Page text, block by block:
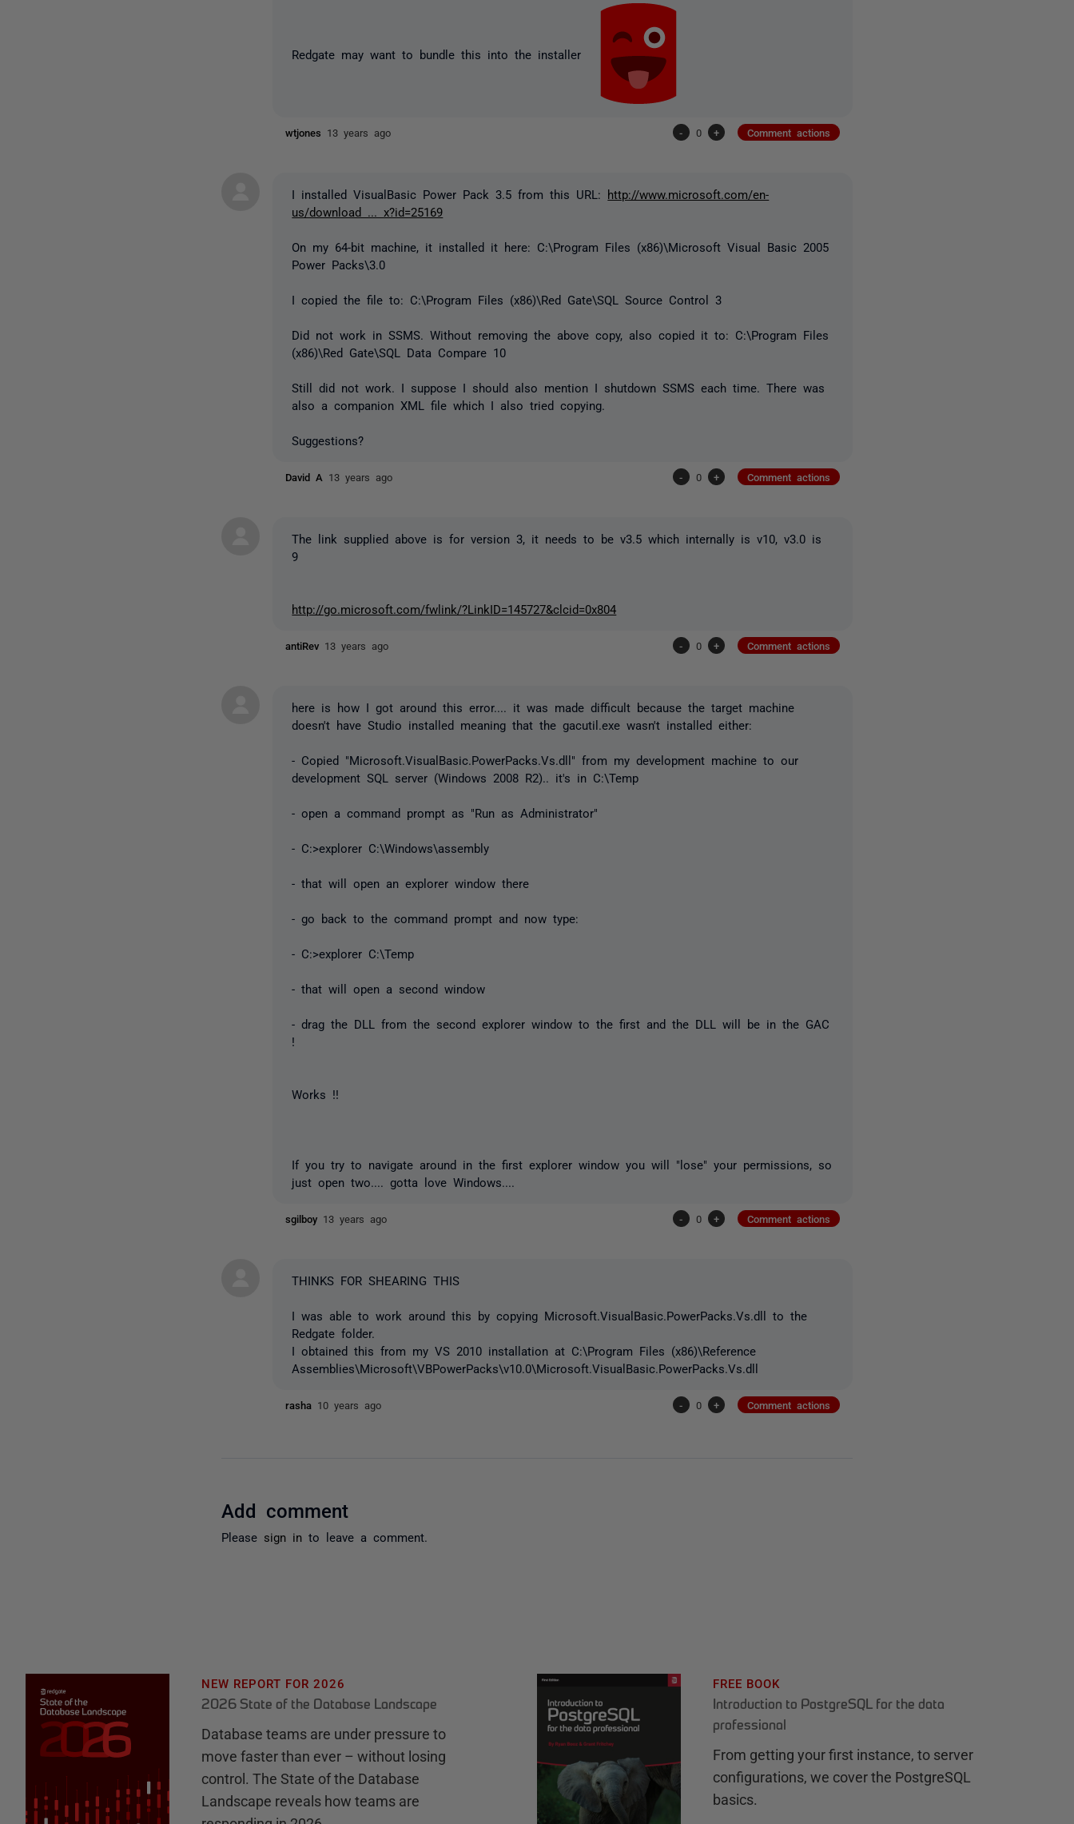
Redgate may want to bundle this into the installer
wtjones 13 years ago - 0 + Comment actions
I installed VisualBasic Power Pack 3.5 from this URL: http://www.microsoft.com/en-
us/download ... x?id=25169
On my 64-bit machine, it installed it here: C:\Program Files (x86)\Microsoft Visual Basic 2005
Power Packs\3.0
I copied the file to: C:\Program Files (x86)\Red Gate\SQL Source Control 3
Did not work in SSMS. Without removing the above copy, also copied it to: C:\Program Files
(x86)\Red Gate\SQL Data Compare 10
Still did not work. I suppose I should also mention I shutdown SSMS each time. There was
also a companion XML file which I also tried copying.
Suggestions?
David A 13 years ago - 0 + Comment actions
The link supplied above is for version 3, it needs to be v3.5 which internally is v10, v3.0 is
9
http://go.microsoft.com/fwlink/?LinkID=145727&clcid=0x804
antiRev 13 years ago - 0 + Comment actions
here is how I got around this error.... it was made difficult because the target machine
doesn't have Studio installed meaning that the gacutil.exe wasn't installed either:
- Copied "Microsoft.VisualBasic.PowerPacks.Vs.dll" from my development machine to our
development SQL server (Windows 2008 R2).. it's in C:\Temp
- open a command prompt as "Run as Administrator"
- C:>explorer C:\Windows\assembly
- that will open an explorer window there
- go back to the command prompt and now type:
- C:>explorer C:\Temp
- that will open a second window
- drag the DLL from the second explorer window to the first and the DLL will be in the GAC
!
Works !!
If you try to navigate around in the first explorer window you will "lose" your permissions, so
just open two.... gotta love Windows....
sgilboy 13 years ago - 0 + Comment actions
THINKS FOR SHEARING THIS
I was able to work around this by copying Microsoft.VisualBasic.PowerPacks.Vs.dll to the
Redgate folder.
I obtained this from my VS 2010 installation at C:\Program Files (x86)\Reference
Assemblies\Microsoft\VBPowerPacks\v10.0\Microsoft.VisualBasic.PowerPacks.Vs.dll
rasha 10 years ago - 0 + Comment actions
Add comment
Please sign in to leave a comment.